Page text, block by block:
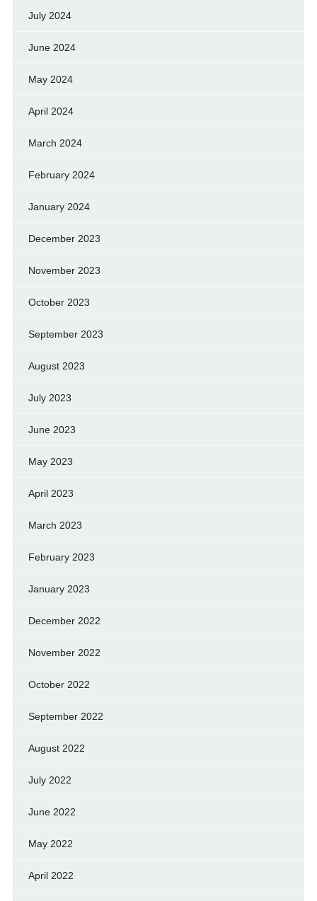
July 2024
June 2024
May 2024
April 2024
March 2024
February 2024
January 2024
December 2023
November 2023
October 2023
September 2023
August 2023
July 2023
June 2023
May 2023
April 2023
March 2023
February 2023
January 2023
December 2022
November 2022
October 2022
September 2022
August 2022
July 2022
June 2022
May 2022
April 2022